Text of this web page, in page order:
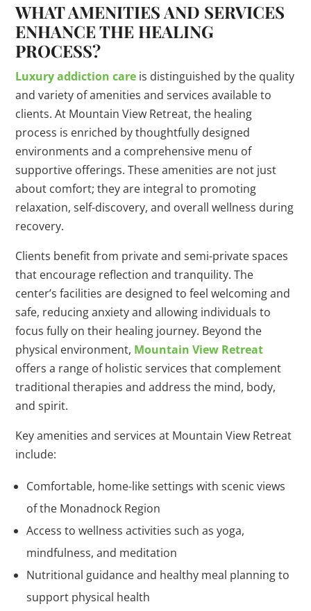
WHAT AMENITIES AND SERVICES
ENHANCE THE HEALING
PROCESS?
Luxury addiction care is distinguished by the quality
and variety of amenities and services available to
clients. At Mountain View Retreat, the healing
process is enriched by thoughtfully designed
environments and a comprehensive menu of
supportive offerings. These amenities are not just
about comfort; they are integral to promoting
relaxation, self-discovery, and overall wellness during
recovery.
Clients benefit from private and semi-private spaces
that encourage reflection and tranquility. The
center’s facilities are designed to feel welcoming and
safe, reducing anxiety and allowing individuals to
focus fully on their healing journey. Beyond the
physical environment, Mountain View Retreat
offers a range of holistic services that complement
traditional therapies and address the mind, body,
and spirit.
Key amenities and services at Mountain View Retreat
include:
Comfortable, home-like settings with scenic views
of the Monadnock Region
Access to wellness activities such as yoga,
mindfulness, and meditation
Nutritional guidance and healthy meal planning to
support physical health